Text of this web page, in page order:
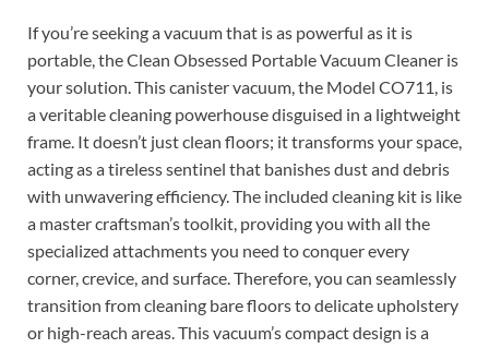
If you’re seeking a vacuum that is as powerful as it is
portable, the Clean Obsessed Portable Vacuum Cleaner is
your solution. This canister vacuum, the Model CO711, is
a veritable cleaning powerhouse disguised in a lightweight
frame. It doesn’t just clean floors; it transforms your space,
acting as a tireless sentinel that banishes dust and debris
with unwavering efficiency. The included cleaning kit is like
a master craftsman’s toolkit, providing you with all the
specialized attachments you need to conquer every
corner, crevice, and surface. Therefore, you can seamlessly
transition from cleaning bare floors to delicate upholstery
or high-reach areas. This vacuum’s compact design is a